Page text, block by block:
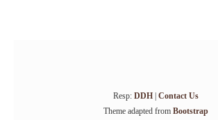
Resp: DDH| Contact Us
Theme adapted from Bootstrap